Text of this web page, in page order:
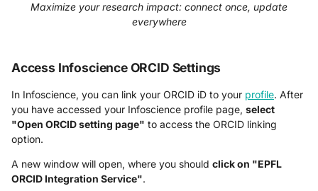
Maximize your research impact: connect once, update
everywhere
Access Infoscience ORCID Settings
In Infoscience, you can link your ORCID iD to your profile. After
you have accessed your Infoscience profile page, select
"Open ORCID setting page" to access the ORCID linking
option.
A new window will open, where you should click on "EPFL
ORCID Integration Service".